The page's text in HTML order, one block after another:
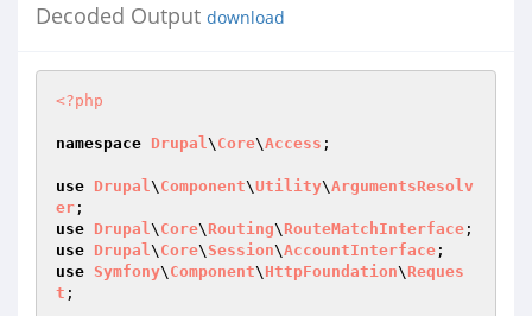
Decoded Output download
<?php
namespace Drupal\ Core\Access ;
use Drupal\ Component\Utility\ArgumentsResolv
er
use Drupal\ Core\ Routing\ RouteMatchInterface
use Drupal\ Core\ Session\AccountInterface
use Symfony\ Component\ HttpFoundation\ Reques
t ;